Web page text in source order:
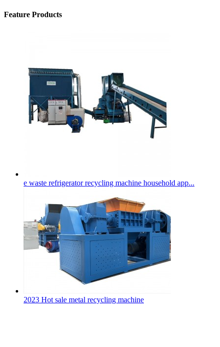
Feature Products
e waste refrigerator recycling machine household app...
2023 Hot sale metal recycling machine